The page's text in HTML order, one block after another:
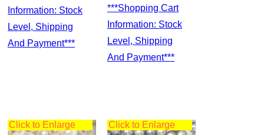
Information: Stock
Level, Shipping
And Payment***
***Shopping Cart
Information: Stock
Level, Shipping
And Payment***
Click to Enlarge Click to Enlarge